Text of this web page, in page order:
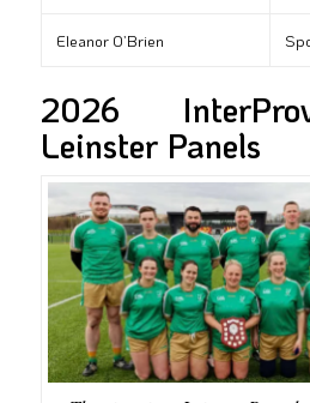
Eleanor O’Brien
2026
Leinster Panels